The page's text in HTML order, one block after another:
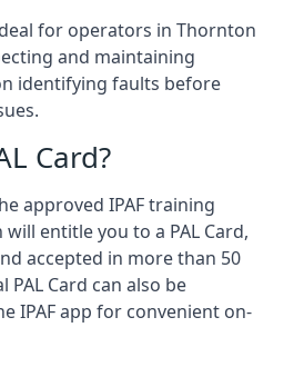
for operators in Thornton
and maintaining
identifying faults before
Card?
approved IPAF training
entitle you to a PAL Card,
accepted in more than 50
Card can also be
IPAF app for convenient on-